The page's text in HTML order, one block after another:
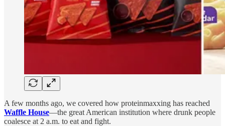
A few months ago, we covered how proteinmaxxing has reached
Waffle House—the great American institution where drunk people
coalesce at 2 a.m. to eat and fight.